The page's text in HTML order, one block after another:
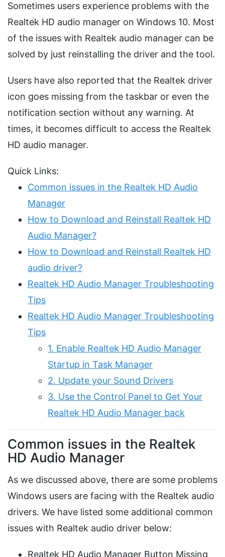
Sometimes users experience problems with the
Realtek HD audio manager on Windows 10. Most
of the issues with Realtek audio manager can be
solved by just reinstalling the driver and the tool.
Users have also reported that the Realtek driver
icon goes missing from the taskbar or even the
notification section without any warning. At
times, it becomes difficult to access the Realtek
HD audio manager.
Quick Links:
Common issues in the Realtek HD Audio
Manager
How to Download and Reinstall Realtek HD
Audio Manager?
How to Download and Reinstall Realtek HD
audio driver?
Realtek HD Audio Manager Troubleshooting
Tips
Realtek HD Audio Manager Troubleshooting
Tips
1. Enable Realtek HD Audio Manager
Startup in Task Manager
2. Update your Sound Drivers
3. Use the Control Panel to Get Your
Realtek HD Audio Manager back
Common issues in the Realtek
HD Audio Manager
As we discussed above, there are some problems
Windows users are facing with the Realtek audio
drivers. We have listed some additional common
issues with Realtek audio driver below:
Realtek HD Audio Manager Button Missing